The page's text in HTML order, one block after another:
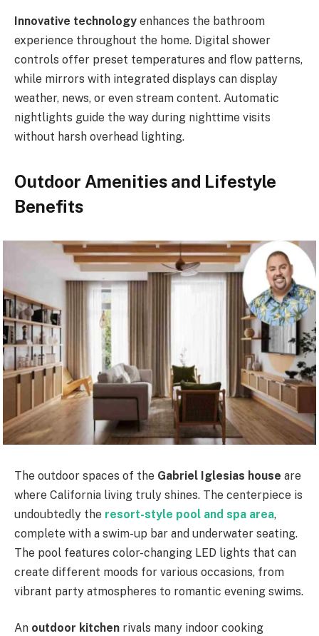
Innovative technology enhances the bathroom
experience throughout the home. Digital shower
controls offer preset temperatures and flow patterns,
while mirrors with integrated displays can display
weather, news, or even stream content. Automatic
nightlights guide the way during nighttime visits
without harsh overhead lighting.
Outdoor Amenities and Lifestyle
Benefits
The outdoor spaces of the Gabriel Iglesias house are
where California living truly shines. The centerpiece is
undoubtedly the resort-style pool and spa area,
complete with a swim-up bar and underwater seating.
The pool features color-changing LED lights that can
create different moods for various occasions, from
vibrant party atmospheres to romantic evening swims.
An outdoor kitchen rivals many indoor cooking